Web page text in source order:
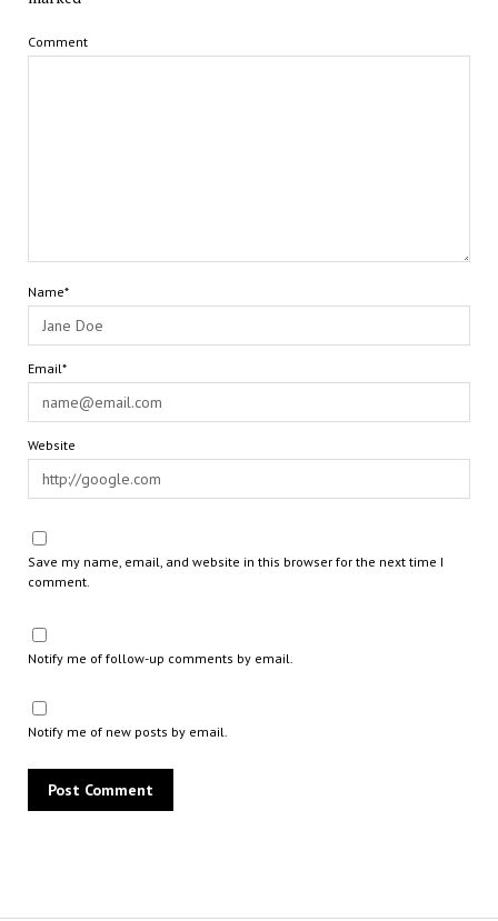
Comment
Name*
Email*
Website
Save my name, email, and website in this browser for the next time I
comment.
Notify me of follow-up comments by email.
Notify me of new posts by email.